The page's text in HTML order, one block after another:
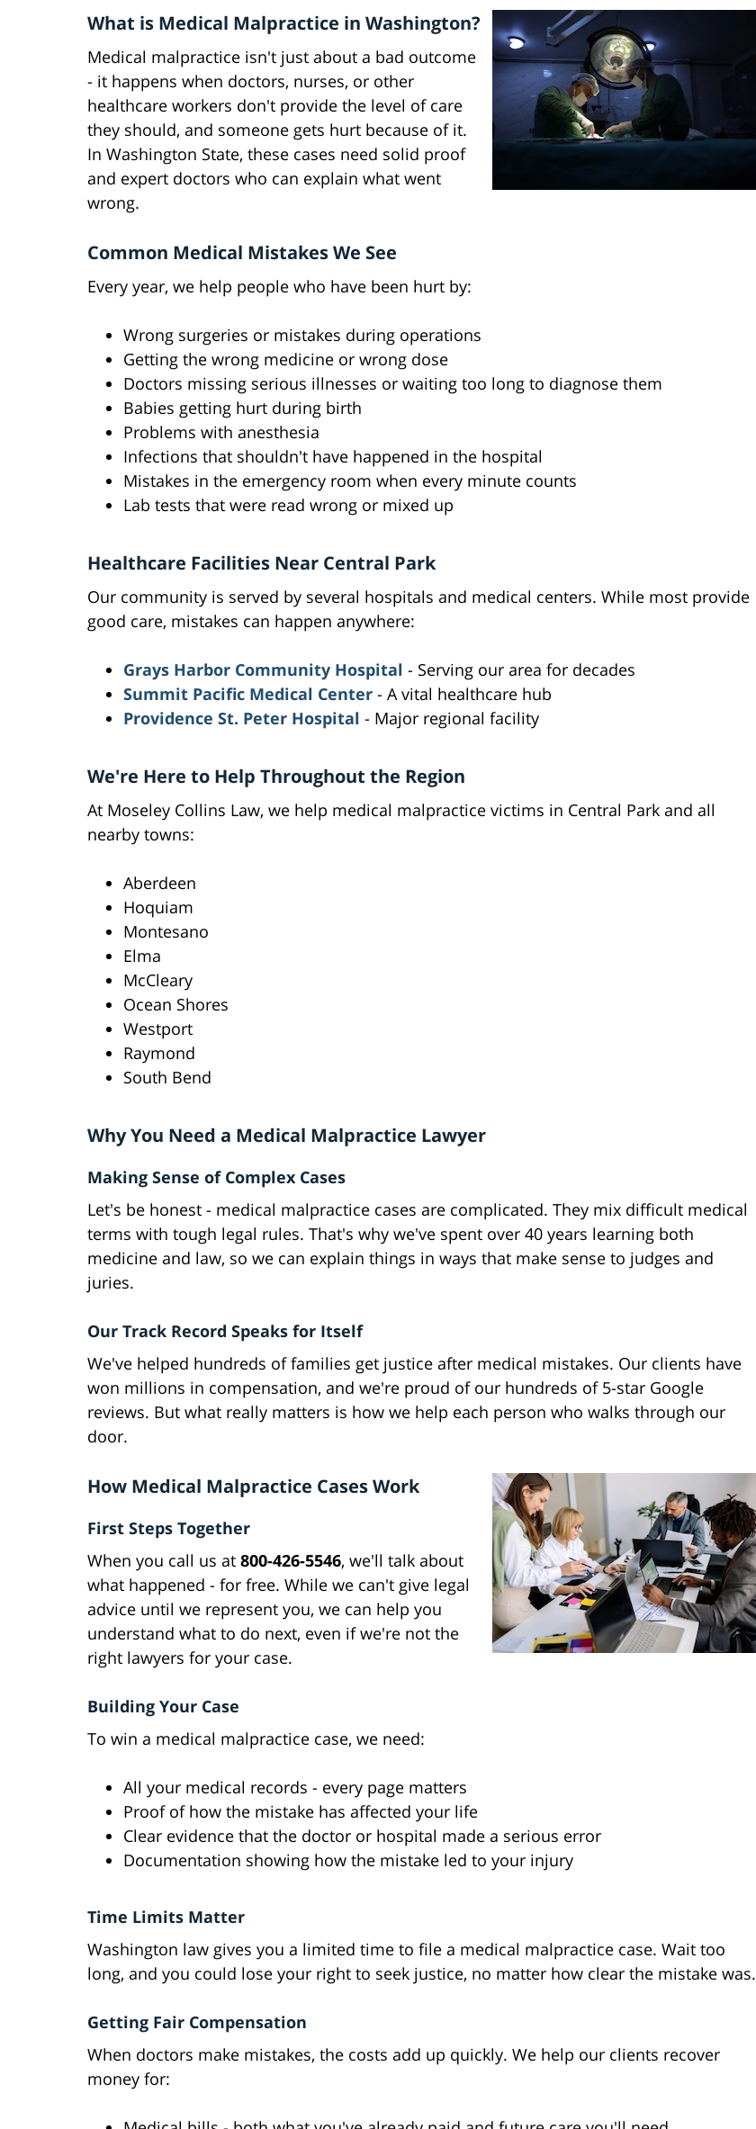
What is Medical Malpractice in Washington?
Medical malpractice isn't just about a bad outcome
- it happens when doctors, nurses, or other
healthcare workers don't provide the level of care
they should, and someone gets hurt because of it.
In Washington State, these cases need solid proof
and expert doctors who can explain what went
wrong.
Common Medical Mistakes We See
Every year, we help people who have been hurt by:
Wrong surgeries or mistakes during operations
Getting the wrong medicine or wrong dose
Doctors missing serious illnesses or waiting too long to diagnose them
Babies getting hurt during birth
Problems with anesthesia
Infections that shouldn't have happened in the hospital
Mistakes in the emergency room when every minute counts
Lab tests that were read wrong or mixed up
Healthcare Facilities Near Central Park
Our community is served by several hospitals and medical centers. While most provide
good care, mistakes can happen anywhere:
Grays Harbor Community Hospital - Serving our area for decades
Summit Pacific Medical Center - A vital healthcare hub
Providence St. Peter Hospital - Major regional facility
We're Here to Help Throughout the Region
At Moseley Collins Law, we help medical malpractice victims in Central Park and all
nearby towns:
Aberdeen
Hoquiam
Montesano
Elma
McCleary
Ocean Shores
Westport
Raymond
South Bend
Why You Need a Medical Malpractice Lawyer
Making Sense of Complex Cases
Let's be honest - medical malpractice cases are complicated. They mix difficult medical
terms with tough legal rules. That's why we've spent over 40 years learning both
medicine and law, so we can explain things in ways that make sense to judges and
juries.
Our Track Record Speaks for Itself
We've helped hundreds of families get justice after medical mistakes. Our clients have
won millions in compensation, and we're proud of our hundreds of 5-star Google
reviews. But what really matters is how we help each person who walks through our
door.
How Medical Malpractice Cases Work
First Steps Together
When you call us at 800-426-5546, we'll talk about
what happened - for free. While we can't give legal
advice until we represent you, we can help you
understand what to do next, even if we're not the
right lawyers for your case.
Building Your Case
To win a medical malpractice case, we need:
All your medical records - every page matters
Proof of how the mistake has affected your life
Clear evidence that the doctor or hospital made a serious error
Documentation showing how the mistake led to your injury
Time Limits Matter
Washington law gives you a limited time to file a medical malpractice case. Wait too
long, and you could lose your right to seek justice, no matter how clear the mistake was.
Getting Fair Compensation
When doctors make mistakes, the costs add up quickly. We help our clients recover
money for: